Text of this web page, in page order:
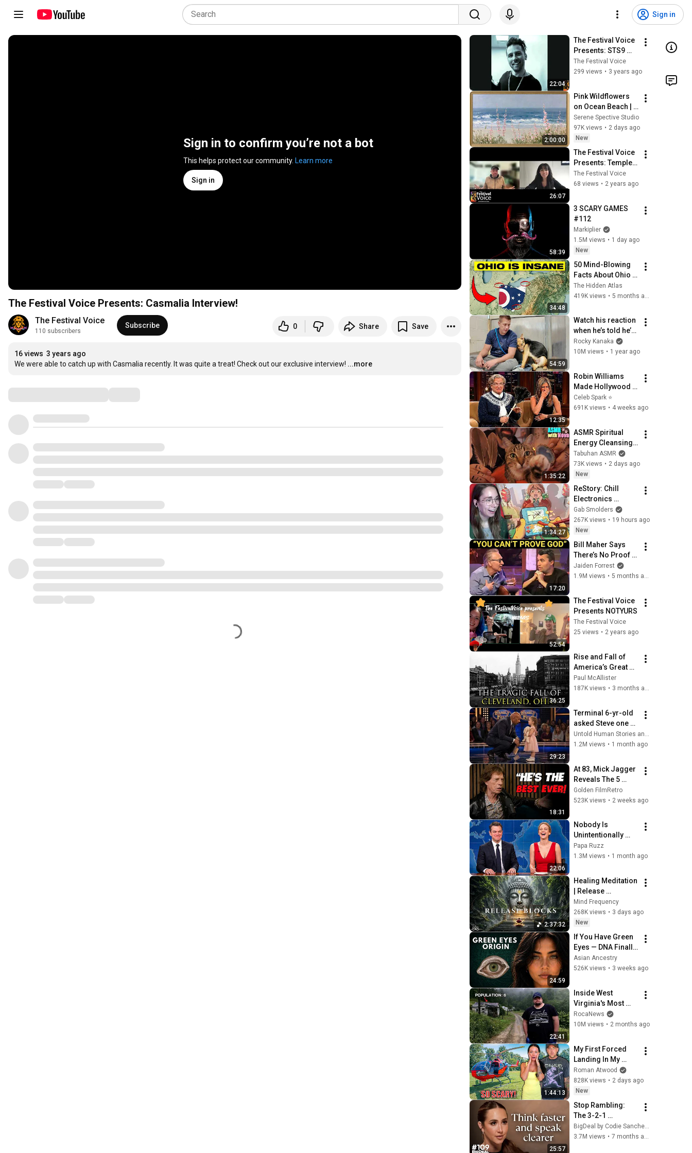
Sign in
Sign in to confirm you’re not a bot
This helps protect our community. Learn more
Sign in
The Festival Voice Presents: Casmalia Interview!
The Festival Voice
110 subscribers
Subscribe 0 Share Save
16 views 3 years ago
We were able to catch up with Casmalia recently. It was quite a treat! Check out our exclusive interview! ...more
22:04
The Festival Voice
Presents: STS9
Interview!
The Festival Voice
299 views • 3 years ago
2:00:00
Pink Wildflowers
on Ocean Beach |
Vintage Coastal
Seascape Oil
Painting | 4K
Ambient TV
Screensaver
Serene Spective Studio
97K views • 2 days ago
New
26:07
The Festival Voice
Presents: Temple
Step Project
Interview!
The Festival Voice
68 views • 2 years ago
58:39
3 SCARY GAMES
#112
Markiplier
1.5M views • 1 day ago
New
34:48
50 Mind-Blowing
Facts About Ohio
You Didn’t Know
The Hidden Atlas
419K views •
54:59
Watch his reaction
when he’s told he’s
a GOOD BOY for the
first time 🥹
Rocky Kanaka
10M views • 1 year ago
12:35
Robin Williams
Made Hollywood
Stars Lose Control
and Go Off-Script
Celeb Spark ⭐
691K views • 4 weeks ago
1:35:22
ASMR Spiritual
Energy Cleansing
with My Cat 🐾
Purring & Reiki for
Sleep & Stress
Relief
Tabuhan ASMR
73K views • 2 days ago
New
1:34:27
ReStory: Chill
Electronics
Repairs
Gab Smolders
267K views • 19 hours ago
New
17:20
Bill Maher Says
There’s No Proof
for God... Then
THIS Happens
Jaiden Forrest
1.9M views • 5 months ago
52:54
The Festival Voice
Presents NOTYURS
The Festival Voice
25 views • 2 years ago
36:25
Rise and Fall of
America’s Great
Lakes Millionaire
Capital: Cleveland
Paul McAllister
187K views •
29:23
Terminal 6-yr-old
asked Steve one
question — he
cried for 10
Untold Human Stories and 6 more
1.2M views • 1 month ago
18:31
At 83, Mick Jagger
Reveals The 5
People He Loved
The Most
Golden FilmRetro
523K views • 2 weeks ago
22:06
Nobody Is
Unintentionally
Hilarious Like Matt
Damon...and It
Papa Ruzz
1.3M views • 1 month ago
2:37:32
Healing Meditation
| Release
Subconscious
Blocks, Cleanse
Negative Energy &
Restore Inner
Peace
Mind Frequency
268K views • 3 days ago
New
24:59
If You Have Green
Eyes — DNA Finally
Revealed Where
They Really Come
Asian Ancestry
526K views • 3 weeks ago
22:41
Inside West
Virginia's Most
Remote Holler
RocaNews
10M views • 2 months ago
1:44:13
My First Forced
Landing In My
Helicopter. Very
Scary Experience
But Everyone Is
Safe! Needs FIxed!
Roman Atwood
828K views • 2 days ago
New
25:57
Stop Rambling:
The 3-2-1
Speaking Trick
That Makes You
BigDeal by Codie Sanchez
3.7M views • 7 months ago